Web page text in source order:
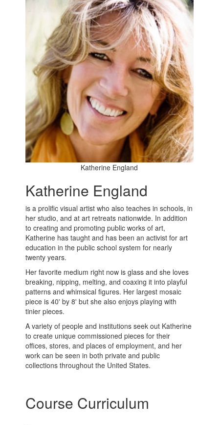
Katherine England
Katherine England
is a prolific visual artist who also teaches in schools, in
her studio, and at art retreats nationwide. In addition
to creating and promoting public works of art,
Katherine has taught and has been an activist for art
education in the public school system for nearly
twenty years.
Her favorite medium right now is glass and she loves
breaking, nipping, melting, and coaxing it into playful
patterns and whimsical figures. Her largest mosaic
piece is 40' by 8' but she also enjoys playing with
tinier pieces.
A variety of people and institutions seek out Katherine
to create unique commissioned pieces for their
offices, stores, and places of employment, and her
work can be seen in both private and public
collections throughout the United States.
Course Curriculum